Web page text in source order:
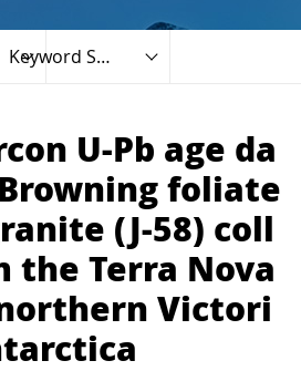
Keyword Search
U-Pb age da
foliate
(J-58) coll
the Terra Nova
Victori